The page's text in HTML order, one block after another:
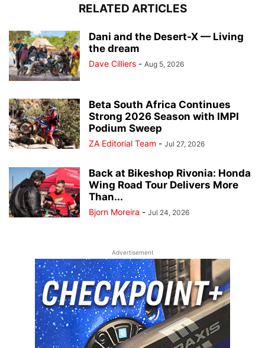
RELATED ARTICLES
Dani and the Desert-X — Living
the dream
Dave Cilliers - Aug 5, 2026
Beta South Africa Continues
Strong 2026 Season with IMPI
Podium Sweep
ZA Editorial Team - Jul 27, 2026
Back at Bikeshop Rivonia: Honda
Wing Road Tour Delivers More
Than...
Bjorn Moreira - Jul 24, 2026
Advertisement